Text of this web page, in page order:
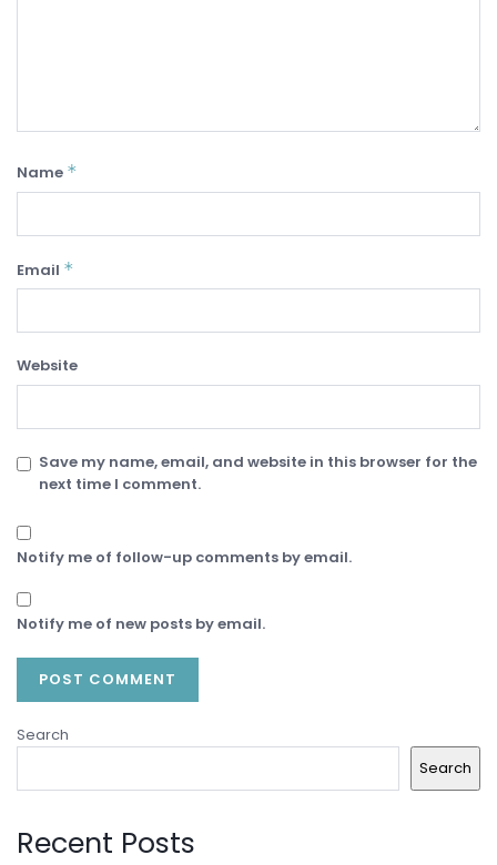
Name *
Email *
Website
Save my name, email, and website in this browser for the
next time I comment.
Notify me of follow-up comments by email.
Notify me of new posts by email.
Search
Search
Recent Posts